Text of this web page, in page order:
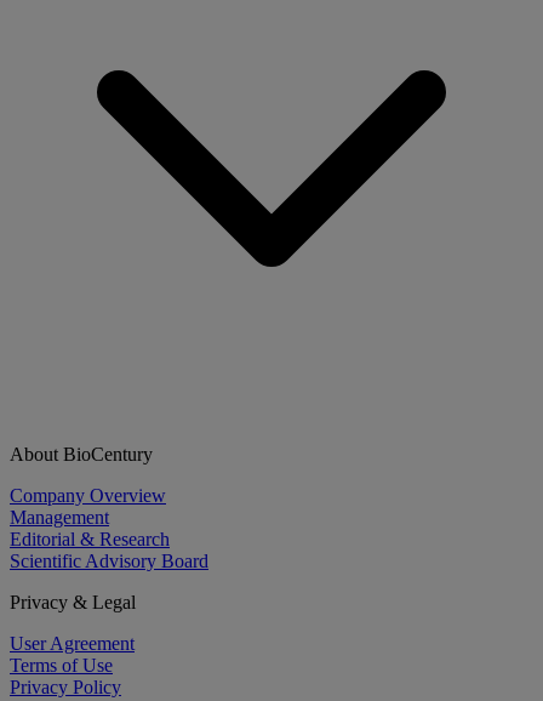
About BioCentury
Company Overview
Management
Editorial & Research
Scientific Advisory Board
Privacy & Legal
User Agreement
Terms of Use
Privacy Policy